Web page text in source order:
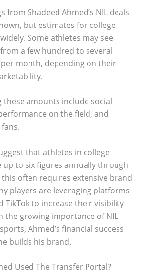
from Shadeed Ahmed’s NIL deals
but estimates for college
Some athletes may see
a few hundred to several
month, depending on their
these amounts include social
on the field, and
that athletes in college
up to six figures annually through
this often requires extensive brand
players are leveraging platforms
TikTok to increase their visibility
the growing importance of NIL
Ahmed’s financial success
builds his brand.
Used The Transfer Portal?